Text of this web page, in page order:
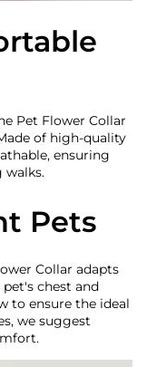
Pet Flower Collar
of high-quality
ensuring
Pets
Collar adapts
chest and
to ensure the ideal
we suggest